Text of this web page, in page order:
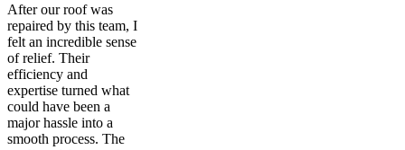
After our roof was
repaired by this team, I
felt an incredible sense
of relief. Their
efficiency and
expertise turned what
could have been a
major hassle into a
smooth process. The